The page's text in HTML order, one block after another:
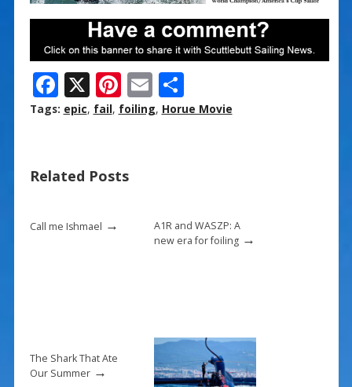
F
ac
o
k
X Pi
nt
st
E
m
S
h
Tags: epic, fail, foiling, Horue Movie
Related Posts
Call me Ishmael →
A1R and WASZP: A
new era for foiling→
The Shark That Ate
Our Summer→